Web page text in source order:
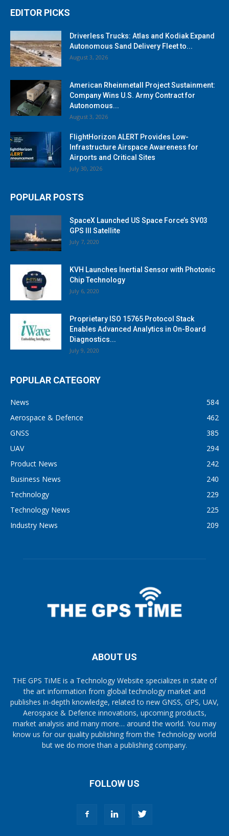
EDITOR PICKS
Driverless Trucks: Atlas and Kodiak Expand
Autonomous Sand Delivery Fleet to...
August 3, 2026
American Rheinmetall Project Sustainment:
Company Wins U.S. Army Contract for
Autonomous...
August 3, 2026
FlightHorizon ALERT Provides Low-
Infrastructure Airspace Awareness for
Airports and Critical Sites
July 30, 2026
POPULAR POSTS
SpaceX Launched US Space Force’s SV03
GPS III Satellite
July 7, 2020
KVH Launches Inertial Sensor with Photonic
Chip Technology
July 6, 2020
Proprietary ISO 15765 Protocol Stack
Enables Advanced Analytics in On-Board
Diagnostics...
July 9, 2020
POPULAR CATEGORY
News
584
Aerospace & Defence
462
GNSS
385
UAV
294
Product News
242
Business News
240
Technology
229
Technology News
225
Industry News
209
ABOUT US
THE GPS TiME is a Technology Website specializes in state of
the art information from global technology market and
publishes in-depth knowledge, related to new GNSS, GPS, UAV,
Aerospace & Defence innovations, upcoming products,
market analysis and many more… around the world. You may
know us for our quality publishing from the Technology world
but we do more than a publishing company.
FOLLOW US